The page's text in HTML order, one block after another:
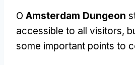
O Amsterdam Dungeon
accessible to all visitors,
some important points to